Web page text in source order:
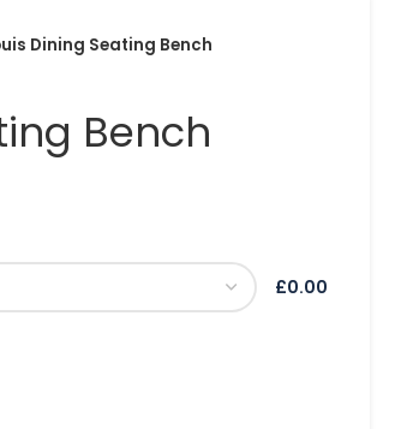
Dining Seating Bench
Bench
£0.00